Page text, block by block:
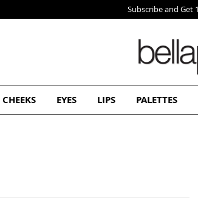
CHEEKS EYES LIPS PALETTES